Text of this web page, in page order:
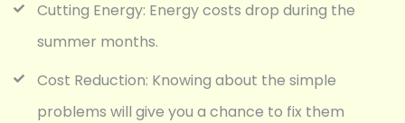
Cutting Energy: Energy costs drop during the
summer months.
Cost Reduction: Knowing about the simple
problems will give you a chance to fix them